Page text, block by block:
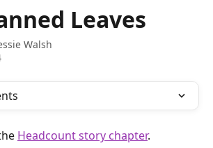
Leaves
Walsh
Headcount story chapter.